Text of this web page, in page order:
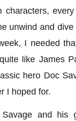
characters,
unwind and
I needed
like James
hero Doc
I hoped for.
and his